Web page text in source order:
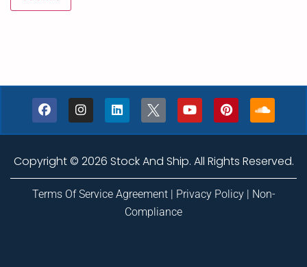
Copyright © 2026 Stock And Ship. All Rights Reserved.
Terms Of Service Agreement| Privacy Policy|
Non-
Compliance